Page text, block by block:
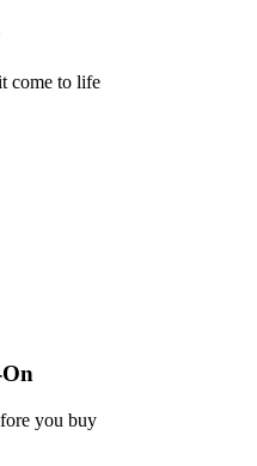
come to life
you buy